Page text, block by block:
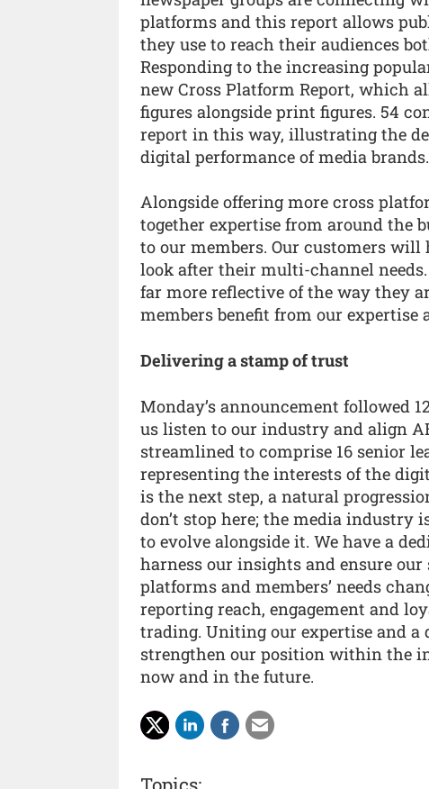
platforms and this report allows
they use to reach their audiences
Responding to the increasing
new Cross Platform Report, which
figures alongside print figures. 54
report in this way, illustrating the
digital performance of media brands.
Alongside offering more cross
together expertise from around the
to our members. Our customers
look after their multi-channel
far more reflective of the way they
members benefit from our expertise
Delivering a stamp of trust
Monday’s announcement followed
us listen to our industry and align
streamlined to comprise 16 senior
representing the interests of the
is the next step, a natural
don’t stop here; the media
to evolve alongside it. We have a
harness our insights and ensure
platforms and members’ needs
reporting reach, engagement and
trading. Uniting our expertise and a
strengthen our position within the
now and in the future.